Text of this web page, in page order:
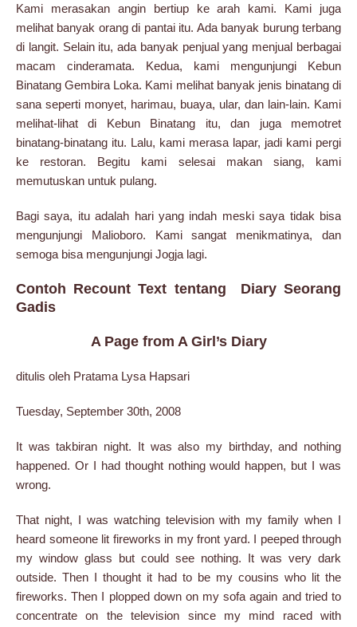
Kami merasakan angin bertiup ke arah kami. Kami juga
melihat banyak orang di pantai itu. Ada banyak burung terbang
di langit. Selain itu, ada banyak penjual yang menjual berbagai
macam cinderamata. Kedua, kami mengunjungi Kebun
Binatang Gembira Loka. Kami melihat banyak jenis binatang di
sana seperti monyet, harimau, buaya, ular, dan lain-lain. Kami
melihat-lihat di Kebun Binatang itu, dan juga memotret
binatang-binatang itu. Lalu, kami merasa lapar, jadi kami pergi
ke restoran. Begitu kami selesai makan siang, kami
memutuskan untuk pulang.
Bagi saya, itu adalah hari yang indah meski saya tidak bisa
mengunjungi Malioboro. Kami sangat menikmatinya, dan
semoga bisa mengunjungi Jogja lagi.
Contoh Recount Text tentang Diary Seorang
Gadis
A Page from A Girl’s Diary
ditulis oleh Pratama Lysa Hapsari
Tuesday, September 30th, 2008
It was takbiran night. It was also my birthday, and nothing
happened. Or I had thought nothing would happen, but I was
wrong.
That night, I was watching television with my family when I
heard someone lit fireworks in my front yard. I peeped through
my window glass but could see nothing. It was very dark
outside. Then I thought it had to be my cousins who lit the
fireworks. Then I plopped down on my sofa again and tried to
concentrate on the television since my mind raced with